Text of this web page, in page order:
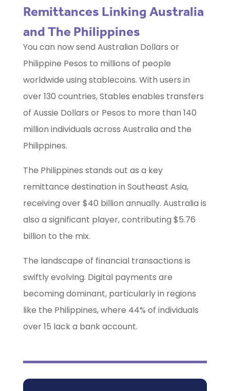
Remittances Linking Australia
and The Philippines
You can now send Australian Dollars or
Philippine Pesos to millions of people
worldwide using stablecoins. With users in
over 130 countries, Stables enables transfers
of Aussie Dollars or Pesos to more than 140
million individuals across Australia and the
Philippines.
The Philippines stands out as a key
remittance destination in Southeast Asia,
receiving over $40 billion annually. Australia is
also a significant player, contributing $5.76
billion to the mix.
The landscape of financial transactions is
swiftly evolving. Digital payments are
becoming dominant, particularly in regions
like the Philippines, where 44% of individuals
over 15 lack a bank account.